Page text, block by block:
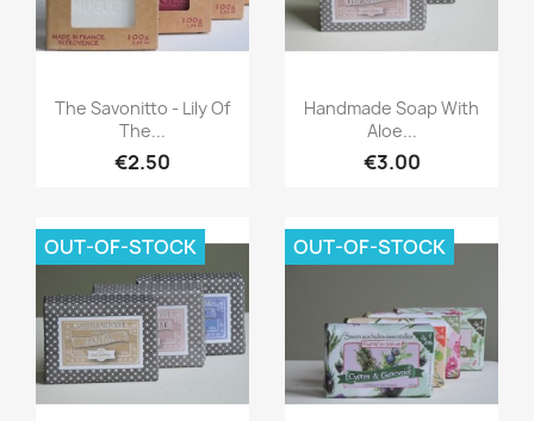
Quick view
The Savonitto - Lily Of
The...
€2.50
Quick view
Handmade Soap With
Aloe...
€3.00
OUT-OF-STOCK OUT-OF-STOCK